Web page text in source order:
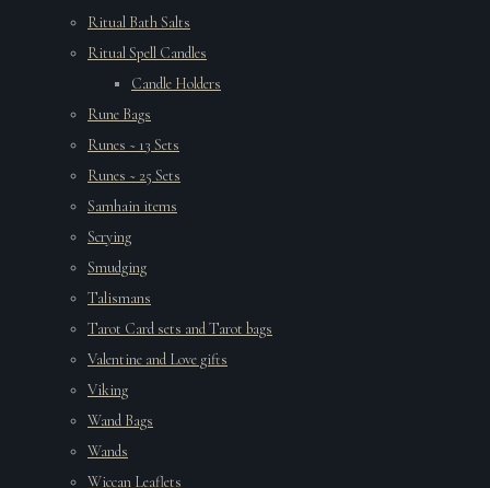
Ritual Bath Salts
Ritual Spell Candles
Candle Holders
Rune Bags
Runes ~ 13 Sets
Runes ~ 25 Sets
Samhain items
Scrying
Smudging
Talismans
Tarot Card sets and Tarot bags
Valentine and Love gifts
Viking
Wand Bags
Wands
Wiccan Leaflets